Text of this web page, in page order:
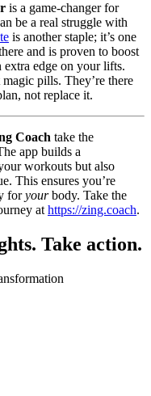
is a game-changer for
be a real struggle with
is another staple; it’s one
and is proven to boost
edge on your lifts.
pills. They’re there
not replace it.
Coach take the
app builds a
workouts but also
This ensures you’re
foryourbody. Take the
at https://zing.coach.
Take action.